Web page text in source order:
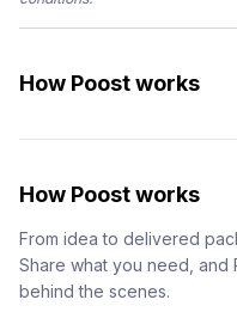
How Poost works
How Poost works
From idea to delivered
Share what you need, and
behind the scenes.